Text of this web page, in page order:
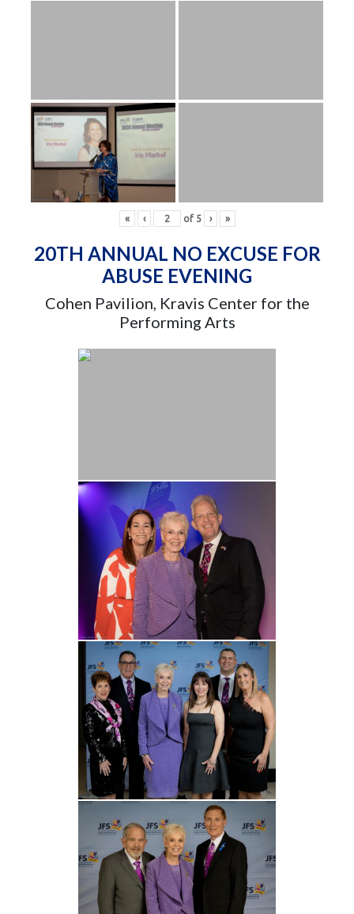
« ‹ of 5 › »
20TH ANNUAL NO EXCUSE FOR
ABUSE EVENING
Cohen Pavilion, Kravis Center for the
Performing Arts